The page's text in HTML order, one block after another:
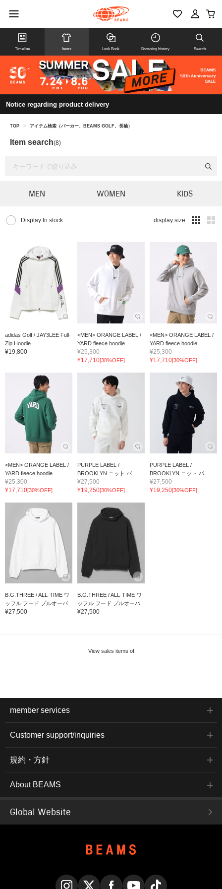
Timeline Items Look Book Browsing history Search
Notice regarding product delivery
TOP > アイテム検索（パーカー、BEAMS GOLF、長袖）
Item search(8)
MEN WOMEN KIDS
Display In stock display size
adidas Golf / JAY3LEE Full-
Zip Hoodie
¥19,800
<MEN> ORANGE LABEL /
YARD fleece hoodie
¥25,300
¥17,710[30%OFF]
<MEN> ORANGE LABEL /
YARD fleece hoodie
¥25,300
¥17,710[30%OFF]
<MEN> ORANGE LABEL /
YARD fleece hoodie
¥25,300
¥17,710[30%OFF]
PURPLE LABEL /
BROOKLYN ニット パ...
¥27,500
¥19,250[30%OFF]
PURPLE LABEL /
BROOKLYN ニット パ...
¥27,500
¥19,250[30%OFF]
B.G.THREE / ALL-TIME ワ
ッフル フード プルオーバ...
¥27,500
B.G.THREE / ALL-TIME ワ
ッフル フード プルオーバ...
¥27,500
View sales items of
member services
Customer support/inquiries
規約・方針
About BEAMS
Global Website